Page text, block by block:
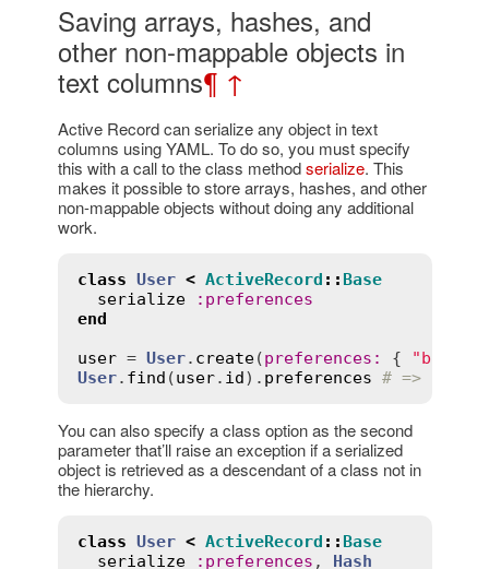
Saving arrays, hashes, and
other non-mappable objects in
text columns¶ ↑
Active Record can serialize any object in text
columns using YAML. To do so, you must specify
this with a call to the class methodserialize. This
makes it possible to store arrays, hashes, and other
non-mappable objects without doing any additional
work.
class User < ActiveRecord :: Base
serialize
: preferences
end
user = User. create(preferences : {
User. find (user. id). preferences # => {
You can also specify a class option as the second
parameter that’ll raise an exception if a serialized
object is retrieved as a descendant of a class not in
the hierarchy.
class User < ActiveRecord :: Base
serialize
: preferences , Hash